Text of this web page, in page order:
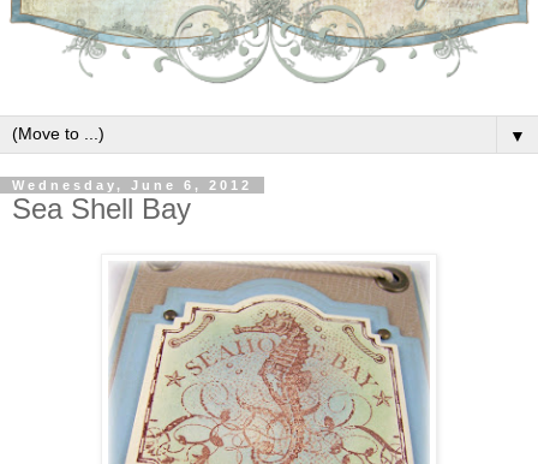
▼
Wednesday, June 6, 2012
Sea Shell Bay